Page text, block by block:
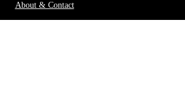
About & Contact